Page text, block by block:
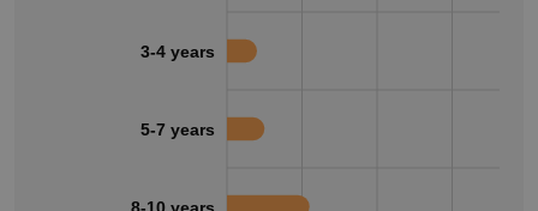
3-4 years
5-7 years
8-10 years